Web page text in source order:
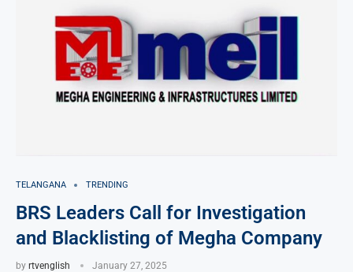
TELANGANA TRENDING
BRS Leaders Call for Investigation
and Blacklisting of Megha Company
by rtvenglish January 27, 2025